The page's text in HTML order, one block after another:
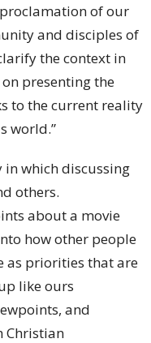
of our
and disciples of
the context in
presenting the
to the current reality
world.”
in which discussing
others.
about a movie
how other people
as priorities that are
like ours
and
Christian